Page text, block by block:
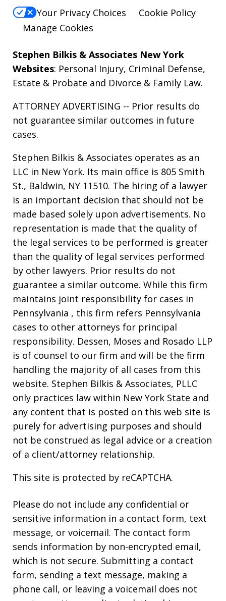
Your Privacy Choices
Cookie Policy
Manage Cookies
Stephen Bilkis & Associates New York
Websites: Personal Injury, Criminal Defense,
Estate & Probate and Divorce & Family Law.
ATTORNEY ADVERTISING -- Prior results do
not guarantee similar outcomes in future
cases.
Stephen Bilkis & Associates operates as an
LLC in New York. Its main office is 805 Smith
St., Baldwin, NY 11510. The hiring of a lawyer
is an important decision that should not be
made based solely upon advertisements. No
representation is made that the quality of
the legal services to be performed is greater
than the quality of legal services performed
by other lawyers. Prior results do not
guarantee a similar outcome. While this firm
maintains joint responsibility for cases in
Pennsylvania , this firm refers Pennsylvania
cases to other attorneys for principal
responsibility. Dessen, Moses and Rosado LLP
is of counsel to our firm and will be the firm
handling the majority of all cases from this
website. Stephen Bilkis & Associates, PLLC
only practices law within New York State and
any content that is posted on this web site is
purely for advertising purposes and should
not be construed as legal advice or a creation
of a client/attorney relationship.
This site is protected by reCAPTCHA.
Please do not include any confidential or
sensitive information in a contact form, text
message, or voicemail. The contact form
sends information by non-encrypted email,
which is not secure. Submitting a contact
form, sending a text message, making a
phone call, or leaving a voicemail does not